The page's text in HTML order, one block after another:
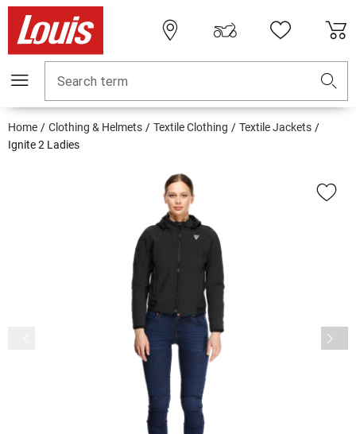
Search term
Home Clothing & Helmets Textile Clothing
Textile Jackets
Ignite 2 Ladies